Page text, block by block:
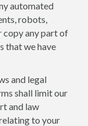
automated
robots,
copy any part of
that we have
and legal
shall limit our
and law
to your